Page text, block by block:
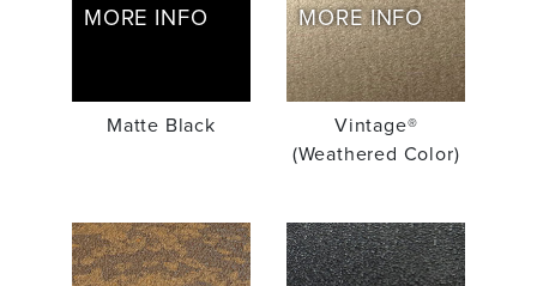
MORE INFO
Matte Black
MORE INFO
Vintage®
(Weathered Color)